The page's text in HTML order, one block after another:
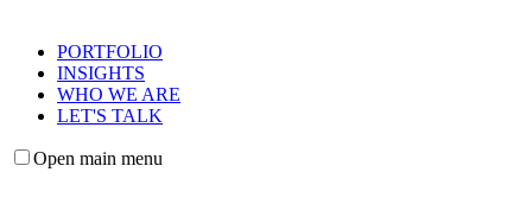
PORTFOLIO
INSIGHTS
WHO WE ARE
LET'S TALK
Open main menu